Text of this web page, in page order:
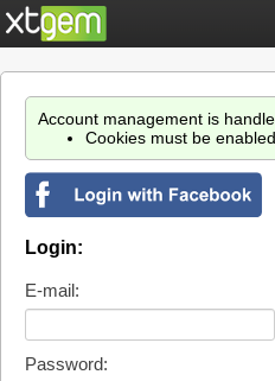
Account management is
Cookies must be
Login:
E-mail:
Password: